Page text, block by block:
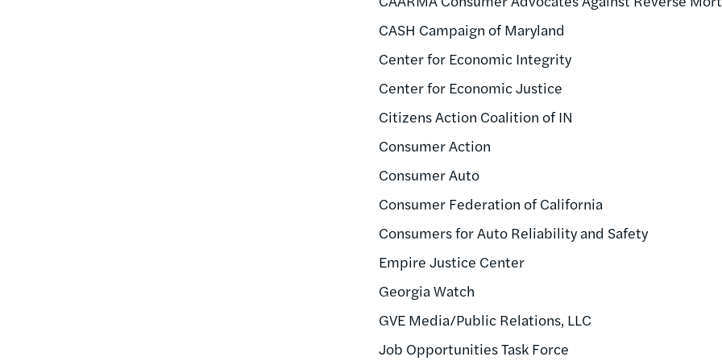
CASH Campaign of Maryland
Center for Economic Integrity
Center for Economic Justice
Citizens Action Coalition of IN
Consumer Action
Consumer Auto
Consumer Federation of California
Consumers for Auto Reliability and Safety
Empire Justice Center
Georgia Watch
GVE Media/Public Relations, LLC
Job Opportunities Task Force